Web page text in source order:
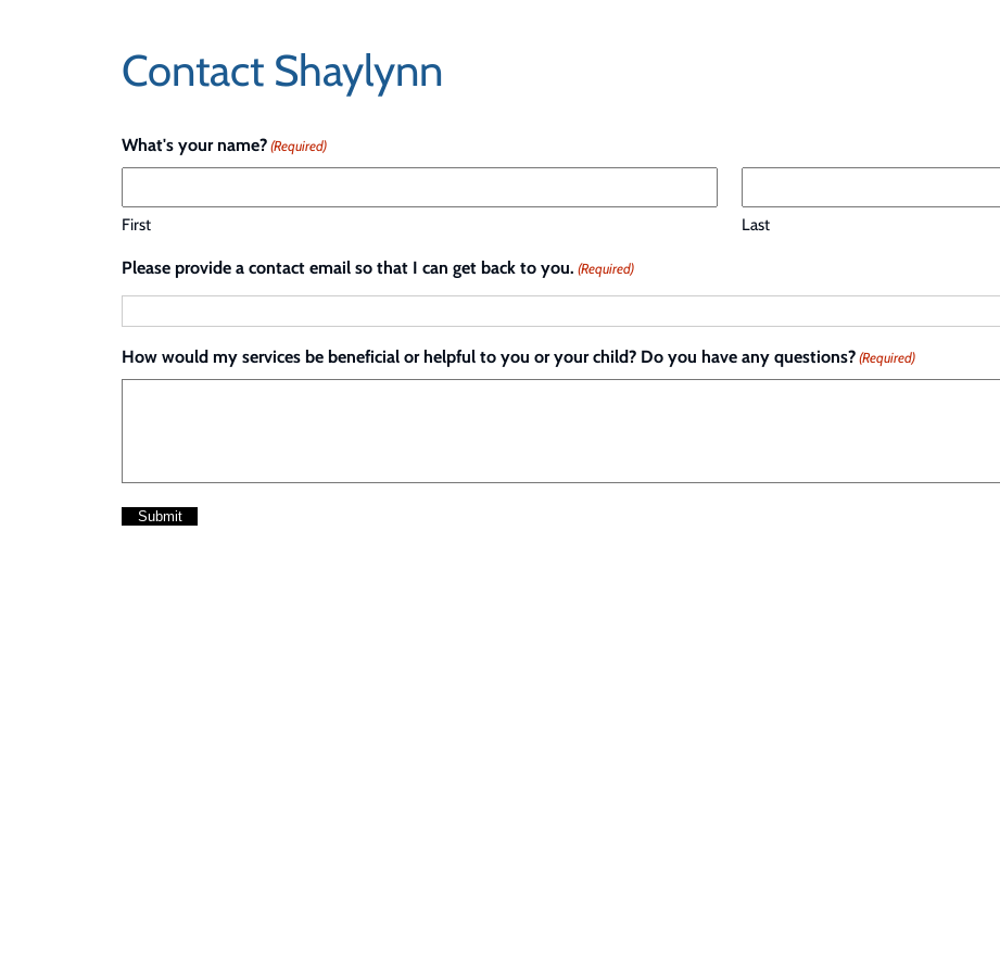
Contact Shaylynn
What's your name? (Required)
First Last
Please provide a contact email so that I can get back to you. (Required)
How would my services be beneficial or helpful to you or your child? Do you have any questions? (Required)